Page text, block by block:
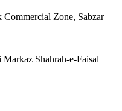
Zone, Sabzar
Shahrah-e-Faisal